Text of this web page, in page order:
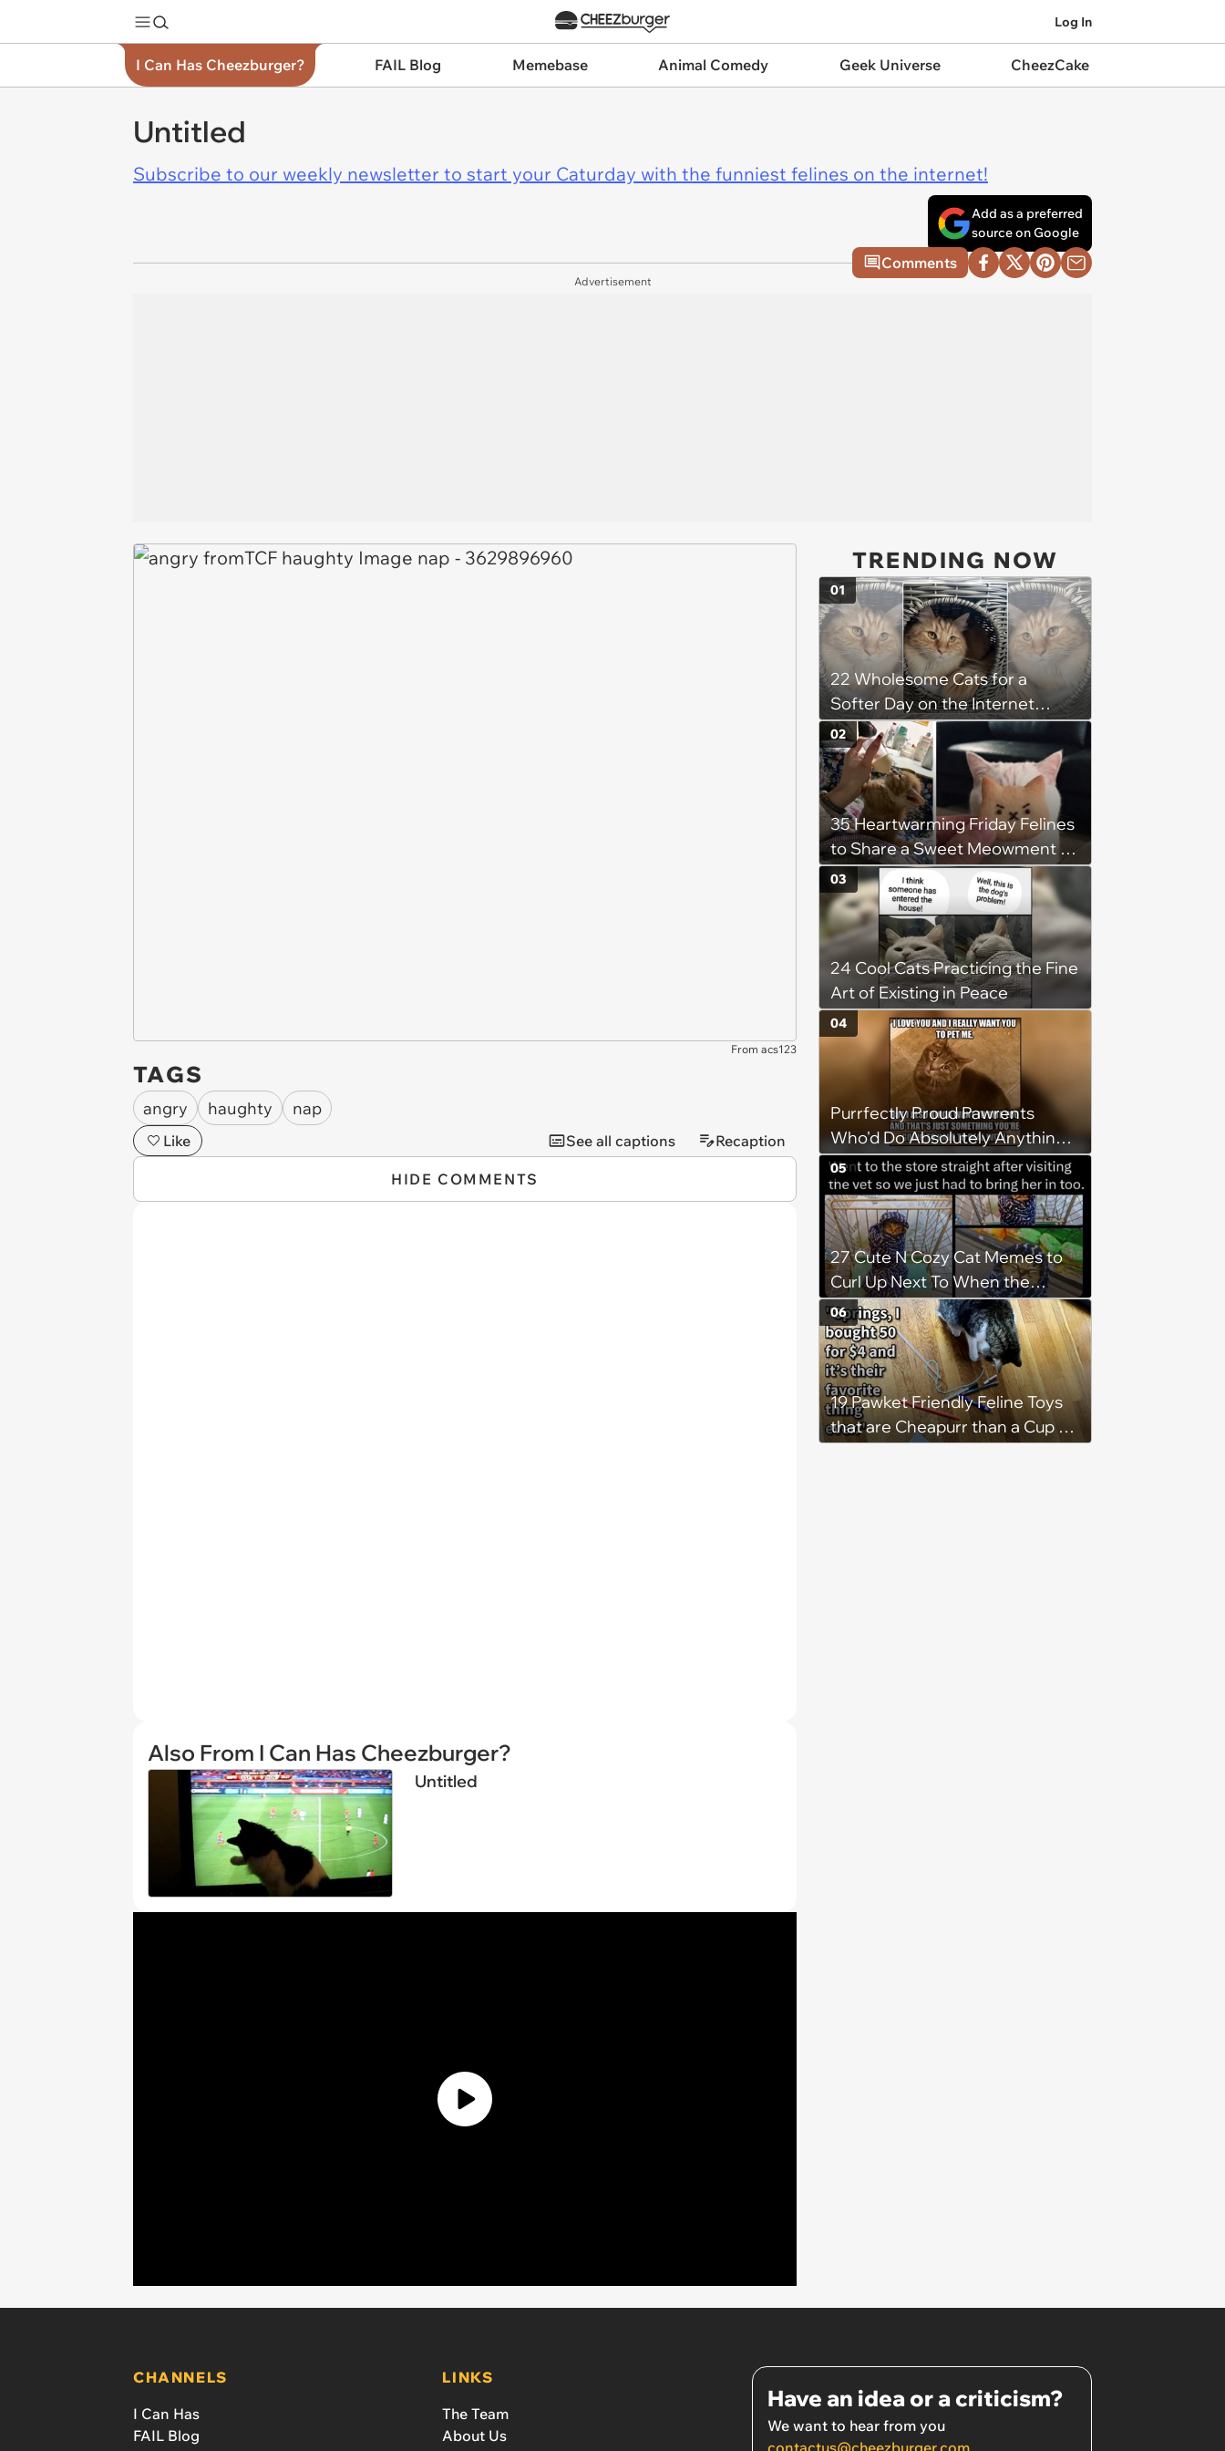
Log In
I Can Has Cheezburger? FAIL Blog Memebase Animal Comedy Geek Universe CheezCake
Untitled
Subscribe to our weekly newsletter to start your Caturday with the funniest felines on the internet!
Add as a preferred
source on Google
Comments
Advertisement
From acs123
TAGS
angry haughty nap
Like See all captions Recaption
HIDE COMMENTS
Also From I Can Has Cheezburger?
Untitled
TRENDING NOW
22 Wholesome Cats for a
Softer Day on the Internet
(August 7th, 2026)
01
35 Heartwarming Friday Felines
to Share a Sweet Meowment of
Weekend Warmth With Your
Favorite Cats (August 5, 2026)
02
24 Cool Cats Practicing the Fine
Art of Existing in Peace
03
Purrfectly Proud Pawrents
Who'd Do Absolutely Anything
for Their Furry Cat Children
04
27 Cute N Cozy Cat Memes to
Curl Up Next To When the
Weight of the World Becomes
too Much
05
19 Pawket Friendly Feline Toys
that are Cheapurr than a Cup of
06
CHANNELS
I Can Has
FAIL Blog
LINKS
The Team
About Us
Have an idea or a criticism?
We want to hear from you